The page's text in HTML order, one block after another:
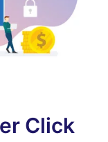
Click